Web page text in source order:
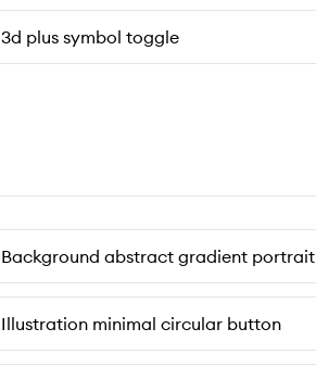
3d plus symbol toggle
Background abstract gradient portrait
Illustration minimal circular button